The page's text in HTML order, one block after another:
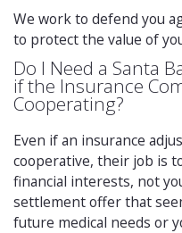
We work to defend you
to protect the value of
Do I Need a Santa
if the Insurance
Cooperating?
Even if an insurance
cooperative, their job is
financial interests, not
settlement offer that
future medical needs or